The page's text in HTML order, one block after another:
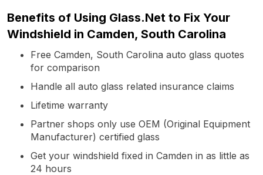
Benefits of Using Glass.Net to Fix Your
Windshield in Camden, South Carolina
Free Camden, South Carolina auto glass quotes
for comparison
Handle all auto glass related insurance claims
Lifetime warranty
Partner shops only use OEM (Original Equipment
Manufacturer) certified glass
Get your windshield fixed in Camden in as little as
24 hours